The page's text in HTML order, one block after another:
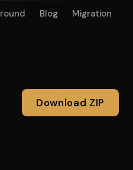
Blog Migration
Download ZIP